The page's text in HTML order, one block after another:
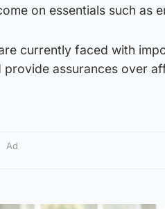
on essentials such as
currently faced with
assurances over
Ad